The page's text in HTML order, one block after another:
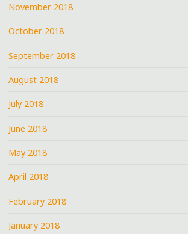
November 2018
October 2018
September 2018
August 2018
July 2018
June 2018
May 2018
April 2018
February 2018
January 2018